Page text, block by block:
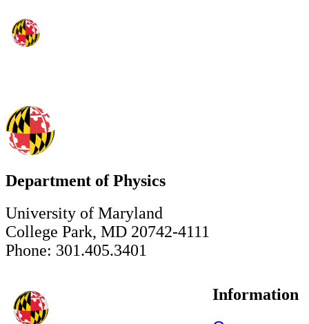
Department of Physics
University of Maryland
College Park, MD 20742-4111
Phone: 301.405.3401
Information